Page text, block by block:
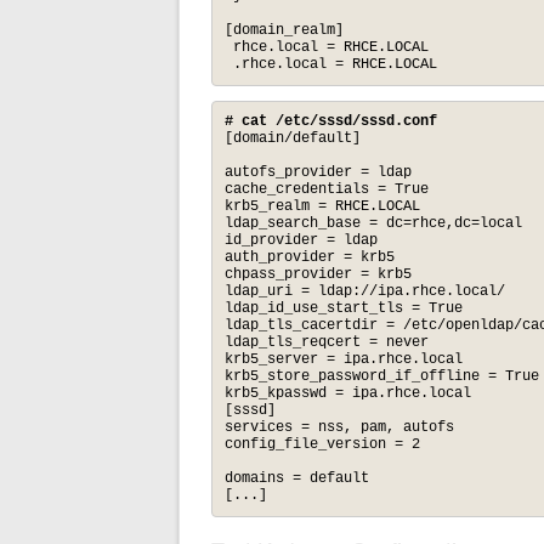
[domain_realm]
rhce.local = RHCE.LOCAL
.rhce.local = RHCE.LOCAL
# cat /etc/sssd/sssd.conf
[domain/default]
autofs_provider = ldap
cache_credentials = True
krb5_realm = RHCE.LOCAL
ldap_search_base = dc=rhce,dc=local
id_provider = ldap
auth_provider = krb5
chpass_provider = krb5
ldap_uri = ldap://ipa.rhce.local/
ldap_id_use_start_tls = True
ldap_tls_cacertdir = /etc/openldap/
ldap_tls_reqcert = never
krb5_server = ipa.rhce.local
krb5_store_password_if_offline = True
krb5_kpasswd = ipa.rhce.local
[sssd]
services = nss, pam, autofs
config_file_version = 2
domains = default
[...]